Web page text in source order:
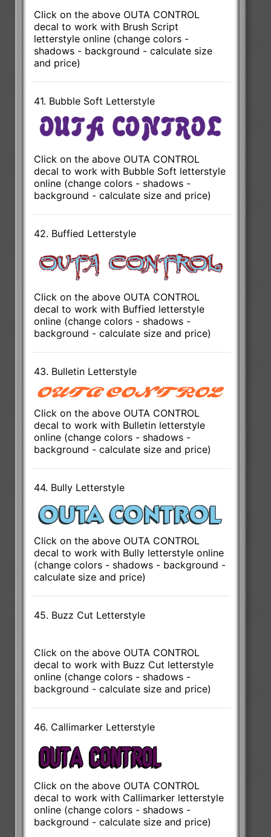
Click on the above OUTA CONTROL
decal to work with Brush Script
letterstyle online (change colors -
shadows - background - calculate size
and price)
41. Bubble Soft Letterstyle
Click on the above OUTA CONTROL
decal to work with Bubble Soft letterstyle
online (change colors - shadows -
background - calculate size and price)
42. Buffied Letterstyle
Click on the above OUTA CONTROL
decal to work with Buffied letterstyle
online (change colors - shadows -
background - calculate size and price)
43. Bulletin Letterstyle
Click on the above OUTA CONTROL
decal to work with Bulletin letterstyle
online (change colors - shadows -
background - calculate size and price)
44. Bully Letterstyle
Click on the above OUTA CONTROL
decal to work with Bully letterstyle online
(change colors - shadows - background -
calculate size and price)
45. Buzz Cut Letterstyle
Click on the above OUTA CONTROL
decal to work with Buzz Cut letterstyle
online (change colors - shadows -
background - calculate size and price)
46. Callimarker Letterstyle
Click on the above OUTA CONTROL
decal to work with Callimarker letterstyle
online (change colors - shadows -
background - calculate size and price)